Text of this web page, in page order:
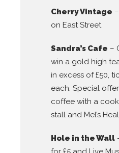
Cherry Vintage
on East Street
Sandra’s Cafe –
win a gold high
in excess of £50,
each. Special
coffee with a
stall and Mel’s
Hole in the Wall